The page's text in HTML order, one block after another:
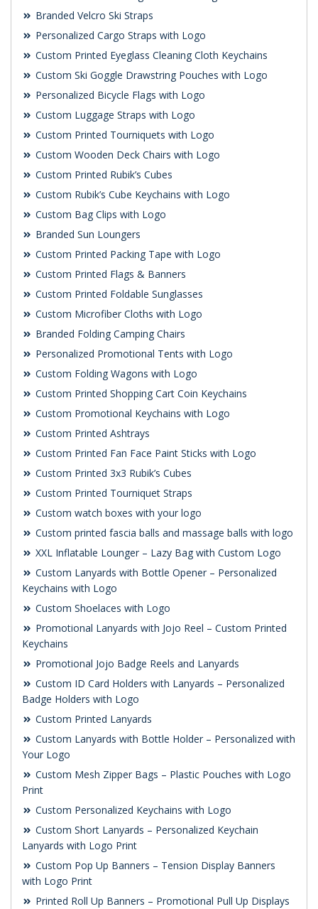
Branded Velcro Ski Straps
Personalized Cargo Straps with Logo
Custom Printed Eyeglass Cleaning Cloth Keychains
Custom Ski Goggle Drawstring Pouches with Logo
Personalized Bicycle Flags with Logo
Custom Luggage Straps with Logo
Custom Printed Tourniquets with Logo
Custom Wooden Deck Chairs with Logo
Custom Printed Rubik’s Cubes
Custom Rubik’s Cube Keychains with Logo
Custom Bag Clips with Logo
Branded Sun Loungers
Custom Printed Packing Tape with Logo
Custom Printed Flags & Banners
Custom Printed Foldable Sunglasses
Custom Microfiber Cloths with Logo
Branded Folding Camping Chairs
Personalized Promotional Tents with Logo
Custom Folding Wagons with Logo
Custom Printed Shopping Cart Coin Keychains
Custom Promotional Keychains with Logo
Custom Printed Ashtrays
Custom Printed Fan Face Paint Sticks with Logo
Custom Printed 3x3 Rubik’s Cubes
Custom Printed Tourniquet Straps
Custom watch boxes with your logo
Custom printed fascia balls and massage balls with logo
XXL Inflatable Lounger – Lazy Bag with Custom Logo
Custom Lanyards with Bottle Opener – Personalized
Keychains with Logo
Custom Shoelaces with Logo
Promotional Lanyards with Jojo Reel – Custom Printed
Keychains
Promotional Jojo Badge Reels and Lanyards
Custom ID Card Holders with Lanyards – Personalized
Badge Holders with Logo
Custom Printed Lanyards
Custom Lanyards with Bottle Holder – Personalized with
Your Logo
Custom Mesh Zipper Bags – Plastic Pouches with Logo
Print
Custom Personalized Keychains with Logo
Custom Short Lanyards – Personalized Keychain
Lanyards with Logo Print
Custom Pop Up Banners – Tension Display Banners
with Logo Print
Printed Roll Up Banners – Promotional Pull Up Displays